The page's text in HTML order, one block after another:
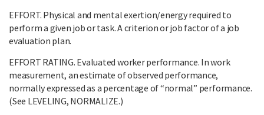
EFFORT. Physical and mental exertion/energy required to
perform a given job or task. A criterion or job factor of a job
evaluation plan.
EFFORT RATING. Evaluated worker performance. In work
measurement, an estimate of observed performance,
normally expressed as a percentage of “normal” performance.
(See LEVELING, NORMALIZE.)